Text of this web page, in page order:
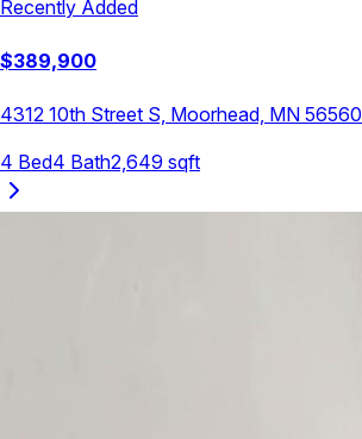
Recently Added
$389,900
4312 10th Street S, Moorhead, MN 56560
4 Bed4 Bath2,649 sqft